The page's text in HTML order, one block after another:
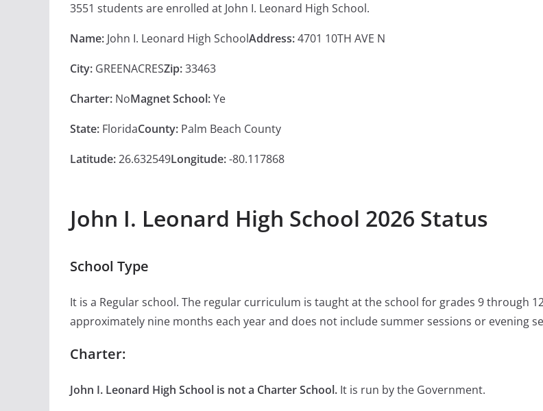
3551 students are enrolled at John I. Leonard High School.
Name: John I. Leonard High SchoolAddress:4701 10TH AVE N
City: GREENACRESZip:33463
Charter: NoMagnet School:Ye
State: FloridaCounty: Palm Beach County
Latitude:26.632549Longitude:-80.117868
John I. Leonard High School 2026 Status
School Type
It is a Regular school. The regular curriculum is taught at the school for grades 9 through
approximately nine months each year and does not include summer sessions or evening
Charter:
John I. Leonard High School is not a Charter School. It is run by the Government.